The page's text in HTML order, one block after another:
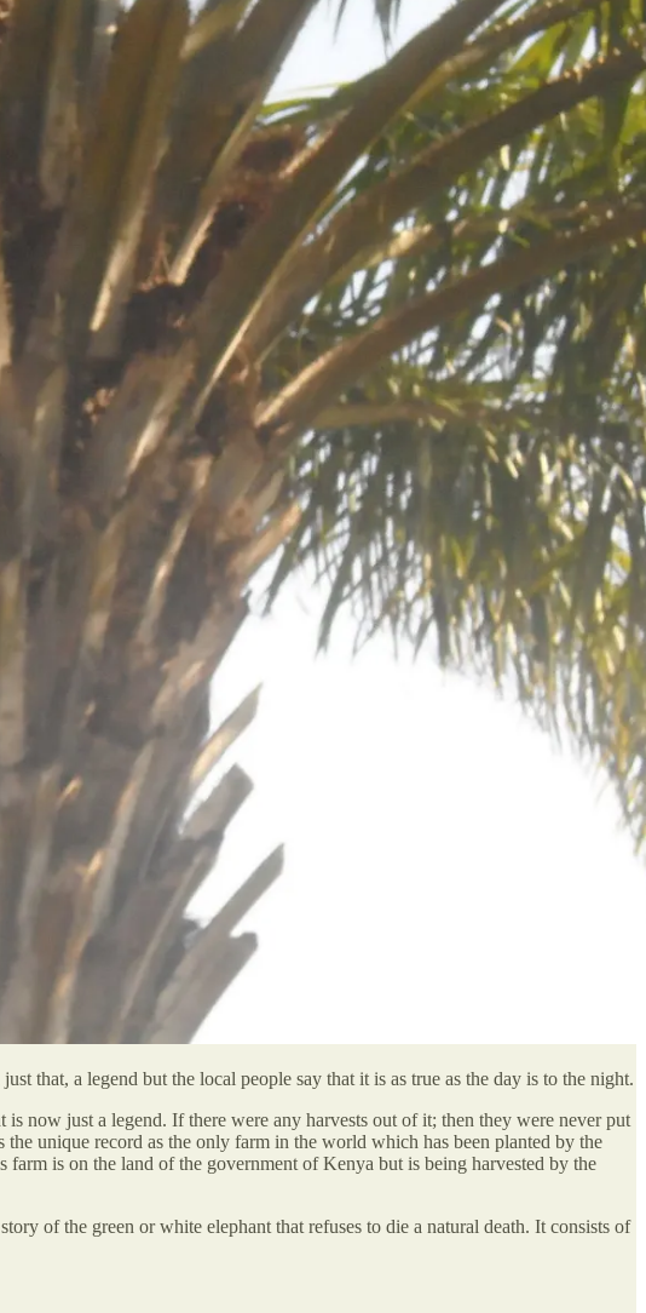
that, a legend but the local people say that it is as true as the day is to the night.
now just a legend. If there were any harvests out of it; then they were never put
the unique record as the only farm in the world which has been planted by the
is on the land of the government of Kenya but is being harvested by the
of the green or white elephant that refuses to die a natural death. It consists of